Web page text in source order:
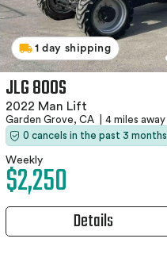
1 day shipping
JLG 800S
2022 Man Lift
Garden Grove, CA
4 miles away
0 cancels in the past 3 months
Weekly
$2,250
Details